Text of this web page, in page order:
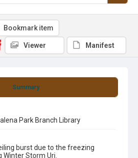
Summary
Park Branch Library
burst due to the freezing
Storm Uri.
Bookmark item
Viewer Manifest